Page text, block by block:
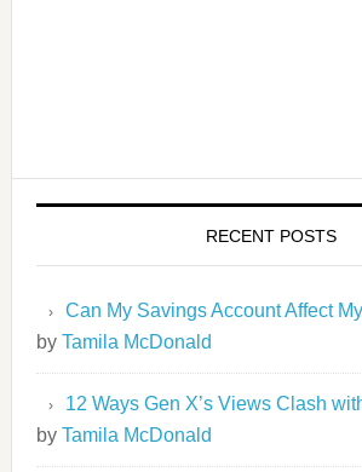
RECENT POSTS
Can My Savings Account Affect
by Tamila McDonald
12 Ways Gen X’s Views Clash
by Tamila McDonald